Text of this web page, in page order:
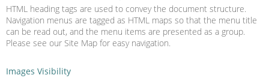
HTML heading tags are used to convey the document structure.
Navigation menus are tagged as HTML maps so that the menu title
can be read out, and the menu items are presented as a group.
Please see our Site Map for easy navigation.
Images Visibility